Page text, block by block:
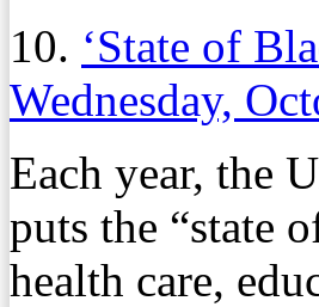
10. ‘State of
Wednesday,
Each year, the
puts the “state
health care,